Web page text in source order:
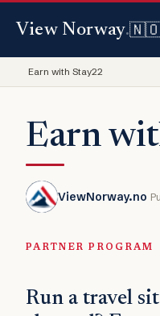
View Norway.
Earn with Stay22
Earn
ViewNorway.no
PARTNER PROGRAM
Run a travel